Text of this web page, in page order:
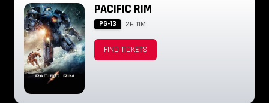
PACIFIC RIM
PG-13 2H 11M
FIND TICKETS